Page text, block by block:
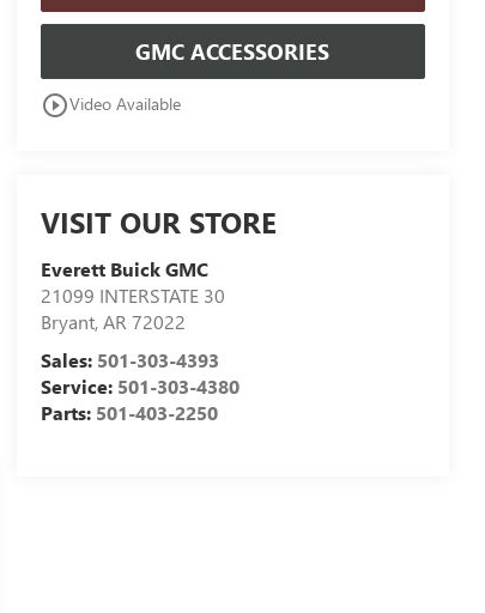
GMC ACCESSORIES
play_circle_outlineVideo Available
VISIT OUR STORE
Everett Buick GMC
21099 INTERSTATE 30
Bryant,AR 72022
Sales: 501-303-4393
Service: 501-303-4380
Parts: 501-403-2250